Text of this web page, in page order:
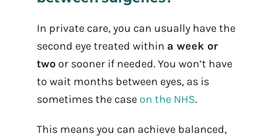
In private care, you can usually have the
second eye treated within a week or
twoor sooner if needed. You won’t have
to wait months between eyes, as is
sometimes the case on the NHS.
This means you can achieve balanced,